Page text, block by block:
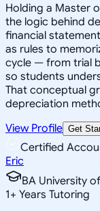
Holding a Master
the logic behind
financial
as rules to
cycle — from trial
so students
That conceptual
depreciation
View Profile Get
Certified
Eric
BA University
1+ Years Tutoring